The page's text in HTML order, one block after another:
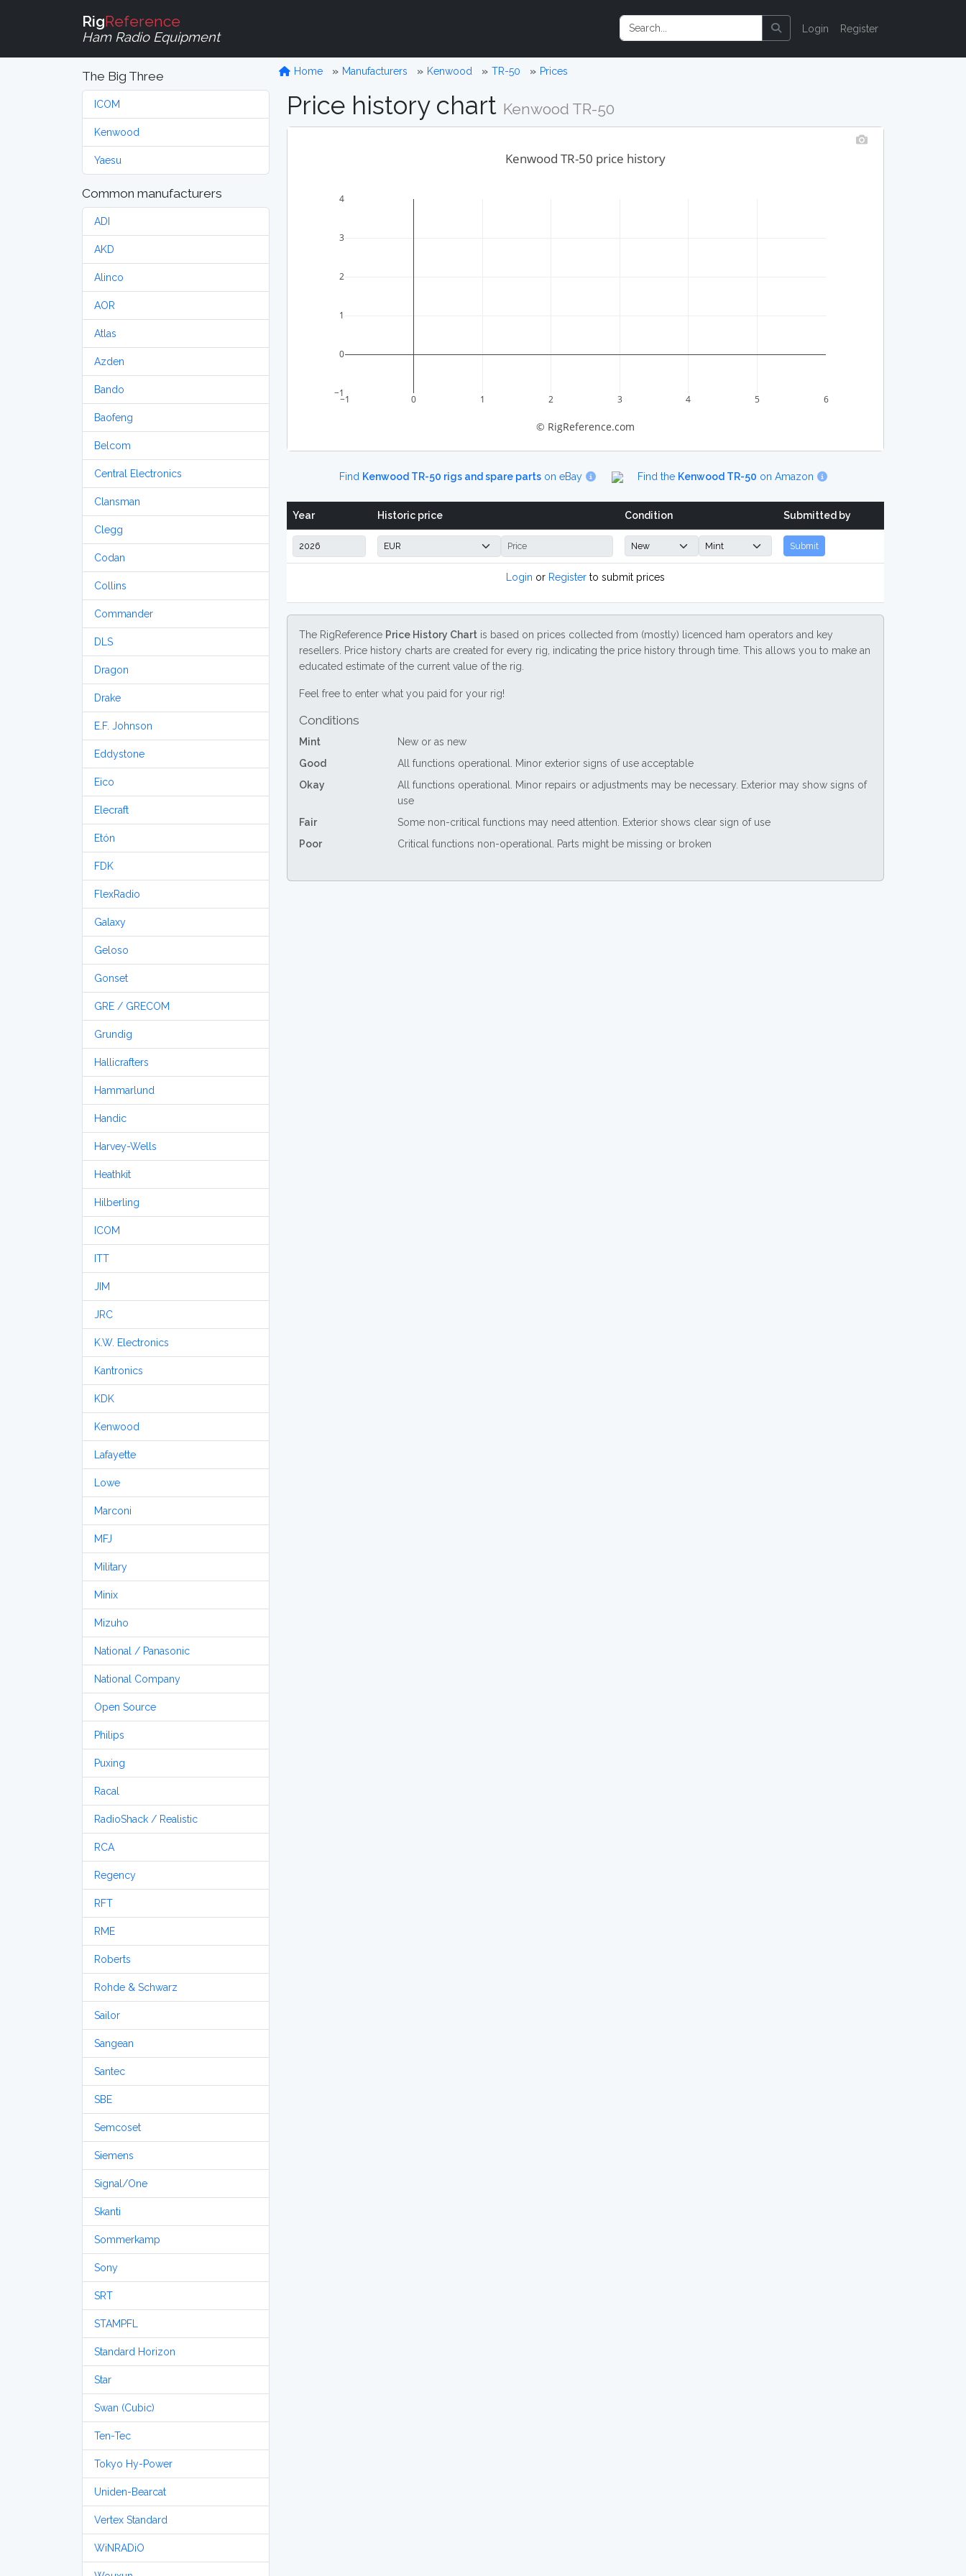
RigReference
Ham Radio Equipment
Login Register
The Big Three
ICOM
Kenwood
Yaesu
Common manufacturers
ADI
AKD
Alinco
AOR
Atlas
Azden
Bando
Baofeng
Belcom
Central Electronics
Clansman
Clegg
Codan
Collins
Commander
DLS
Dragon
Drake
E.F. Johnson
Eddystone
Eico
Elecraft
Etón
FDK
FlexRadio
Galaxy
Geloso
Gonset
GRE / GRECOM
Grundig
Hallicrafters
Hammarlund
Handic
Harvey-Wells
Heathkit
Hilberling
ICOM
ITT
JIM
JRC
K.W. Electronics
Kantronics
KDK
Kenwood
Lafayette
Lowe
Marconi
MFJ
Military
Minix
Mizuho
National / Panasonic
National Company
Open Source
Philips
Puxing
Racal
RadioShack / Realistic
RCA
Regency
RFT
RME
Roberts
Rohde & Schwarz
Sailor
Sangean
Santec
SBE
Semcoset
Siemens
Signal/One
Skanti
Sommerkamp
Sony
SRT
STAMPFL
Standard Horizon
Star
Swan (Cubic)
Ten-Tec
Tokyo Hy-Power
Uniden-Bearcat
Vertex Standard
WiNRADiO
Home Manufacturers Kenwood TR-50 Prices
Price history chart Kenwood TR-50
−1 0 1 2 3 4 5 6
−1
0
1
2
3
4
Kenwood TR-50 price history
© RigReference.com
Find Kenwood TR-50 rigs and spare partson eBay Find the Kenwood TR-50 on Amazon
Year Historic price Condition Submitted by
Submit
Login or Register to submit prices
The RigReference Price History Chart is based on prices collected from (mostly) licenced ham operators and key
resellers. Price history charts are created for every rig, indicating the price history through time. This allows you to make an
educated estimate of the current value of the rig.
Feel free to enter what you paid for your rig!
Conditions
Mint
New or as new
Good
All functions operational. Minor exterior signs of use acceptable
Okay
All functions operational. Minor repairs or adjustments may be necessary. Exterior may show signs of
use
Fair
Some non-critical functions may need attention. Exterior shows clear sign of use
Poor
Critical functions non-operational. Parts might be missing or broken